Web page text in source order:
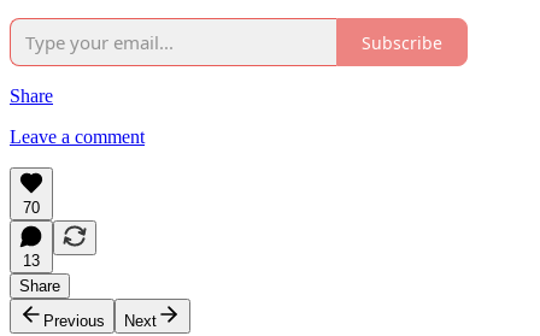
Subscribe
Share
Leave a comment
70
13
Share
Previous
Next